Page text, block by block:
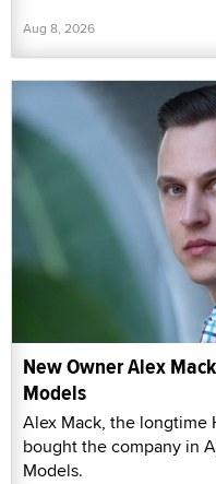
Aug 8, 2026
New Owner Alex
Models
Alex Mack, the longtime
bought the company in
Models.